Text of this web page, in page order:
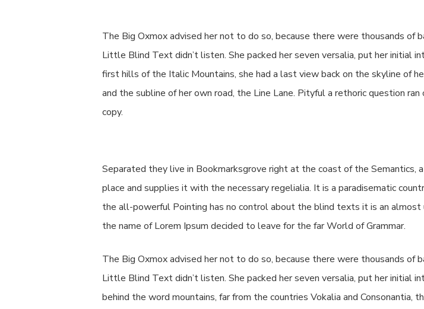
The Big Oxmox advised her not to do so, because there were thousands of
Little Blind Text didn’t listen. She packed her seven versalia, put her initial
first hills of the Italic Mountains, she had a last view back on the skyline of
and the subline of her own road, the Line Lane. Pityful a rethoric question
copy.
Separated they live in Bookmarksgrove right at the coast of the Semantics,
place and supplies it with the necessary regelialia. It is a paradisematic
the all-powerful Pointing has no control about the blind texts it is an
the name of Lorem Ipsum decided to leave for the far World of Grammar.
The Big Oxmox advised her not to do so, because there were thousands of
Little Blind Text didn’t listen. She packed her seven versalia, put her initial
behind the word mountains, far from the countries Vokalia and